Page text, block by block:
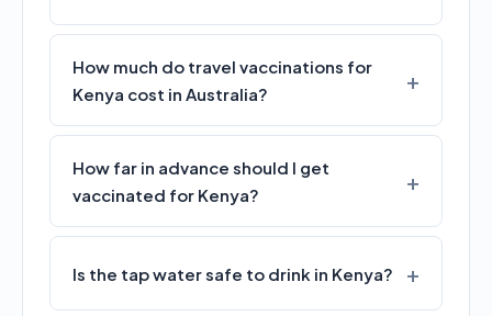
How much do travel vaccinations for
Kenya cost in Australia?
How far in advance should I get
vaccinated for Kenya?
Is the tap water safe to drink in Kenya?